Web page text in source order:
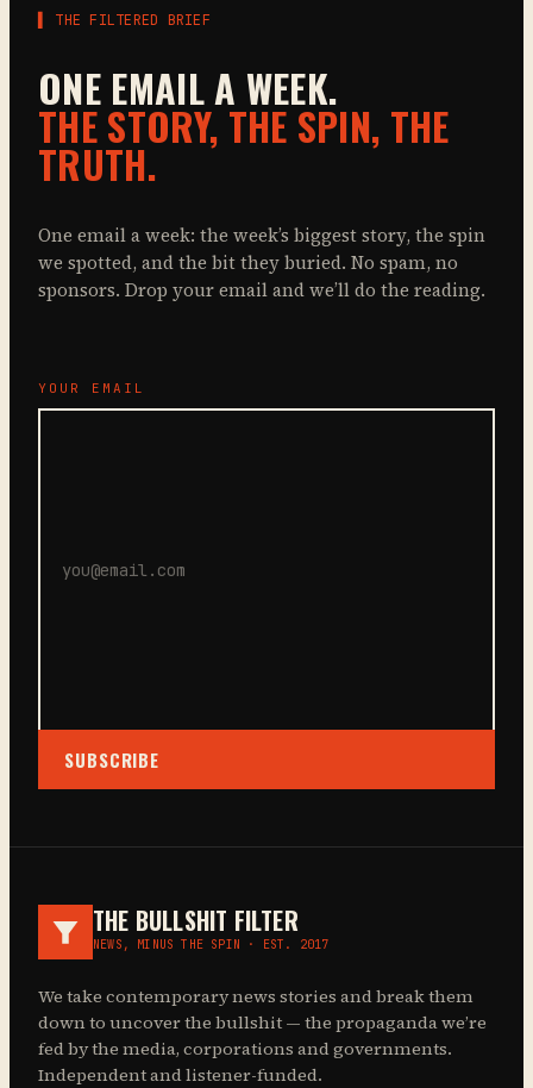
▌ THE FILTERED BRIEF
ONE EMAIL A WEEK.
THE STORY, THE SPIN, THE
TRUTH.
One email a week: the week’s biggest story, the spin
we spotted, and the bit they buried. No spam, no
sponsors. Drop your email and we’ll do the reading.
YOUR EMAIL
SUBSCRIBE
THE BULLSHIT FILTER
NEWS, MINUS THE SPIN · EST. 2017
We take contemporary news stories and break them
down to uncover the bullshit — the propaganda we’re
fed by the media, corporations and governments.
Independent and listener-funded.